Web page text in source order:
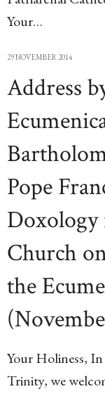
Your…
29 NOVEMBER 2014
Address
Pope
Doxology
Church
the
Your Holiness,
Trinity, we